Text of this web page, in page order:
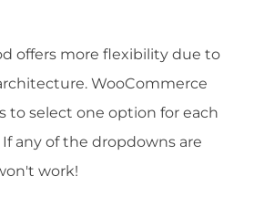
offers more flexibility due to
WooCommerce
to select one option for each
any of the dropdowns are
work!